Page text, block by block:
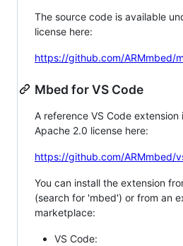
The source code is available
license here:
https://github.com/ARMmbed/
Mbed for VS Code
A reference VS Code
Apache 2.0 license here:
https://github.com/ARMmbed/
You can install the extension
(search for 'mbed') or from an
marketplace:
VS Code: